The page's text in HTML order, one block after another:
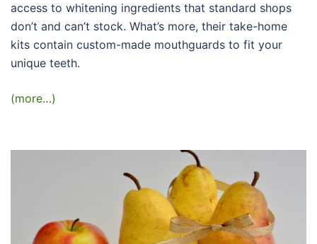
access to whitening ingredients that standard shops
don’t and can’t stock. What’s more, their take-home
kits contain custom-made mouthguards to fit your
unique teeth.
(more…)